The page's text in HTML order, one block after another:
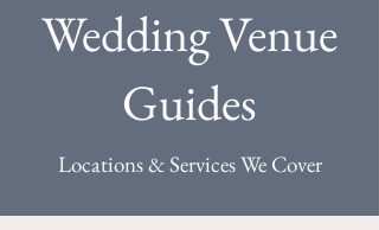
Wedding Venue
Guides
Locations & Services We Cover